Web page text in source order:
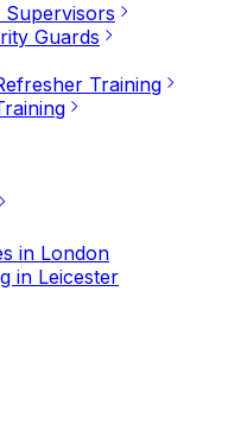
Guards
Training
in London
in Leicester